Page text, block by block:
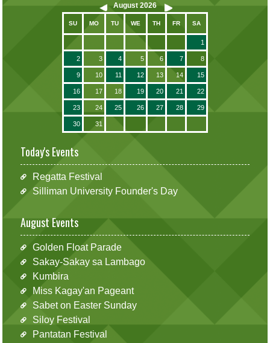
August 2026
SU MO TU WE TH FR SA
1
2 3 4 5 6 7 8
9 10 11 12 13 14 15
16 17 18 19 20 21 22
23 24 25 26 27 28 29
30 31
Today's Events
Regatta Festival
Silliman University Founder's Day
August Events
Golden Float Parade
Sakay-Sakay sa Lambago
Kumbira
Miss Kagay'an Pageant
Sabet on Easter Sunday
Siloy Festival
Pantatan Festival